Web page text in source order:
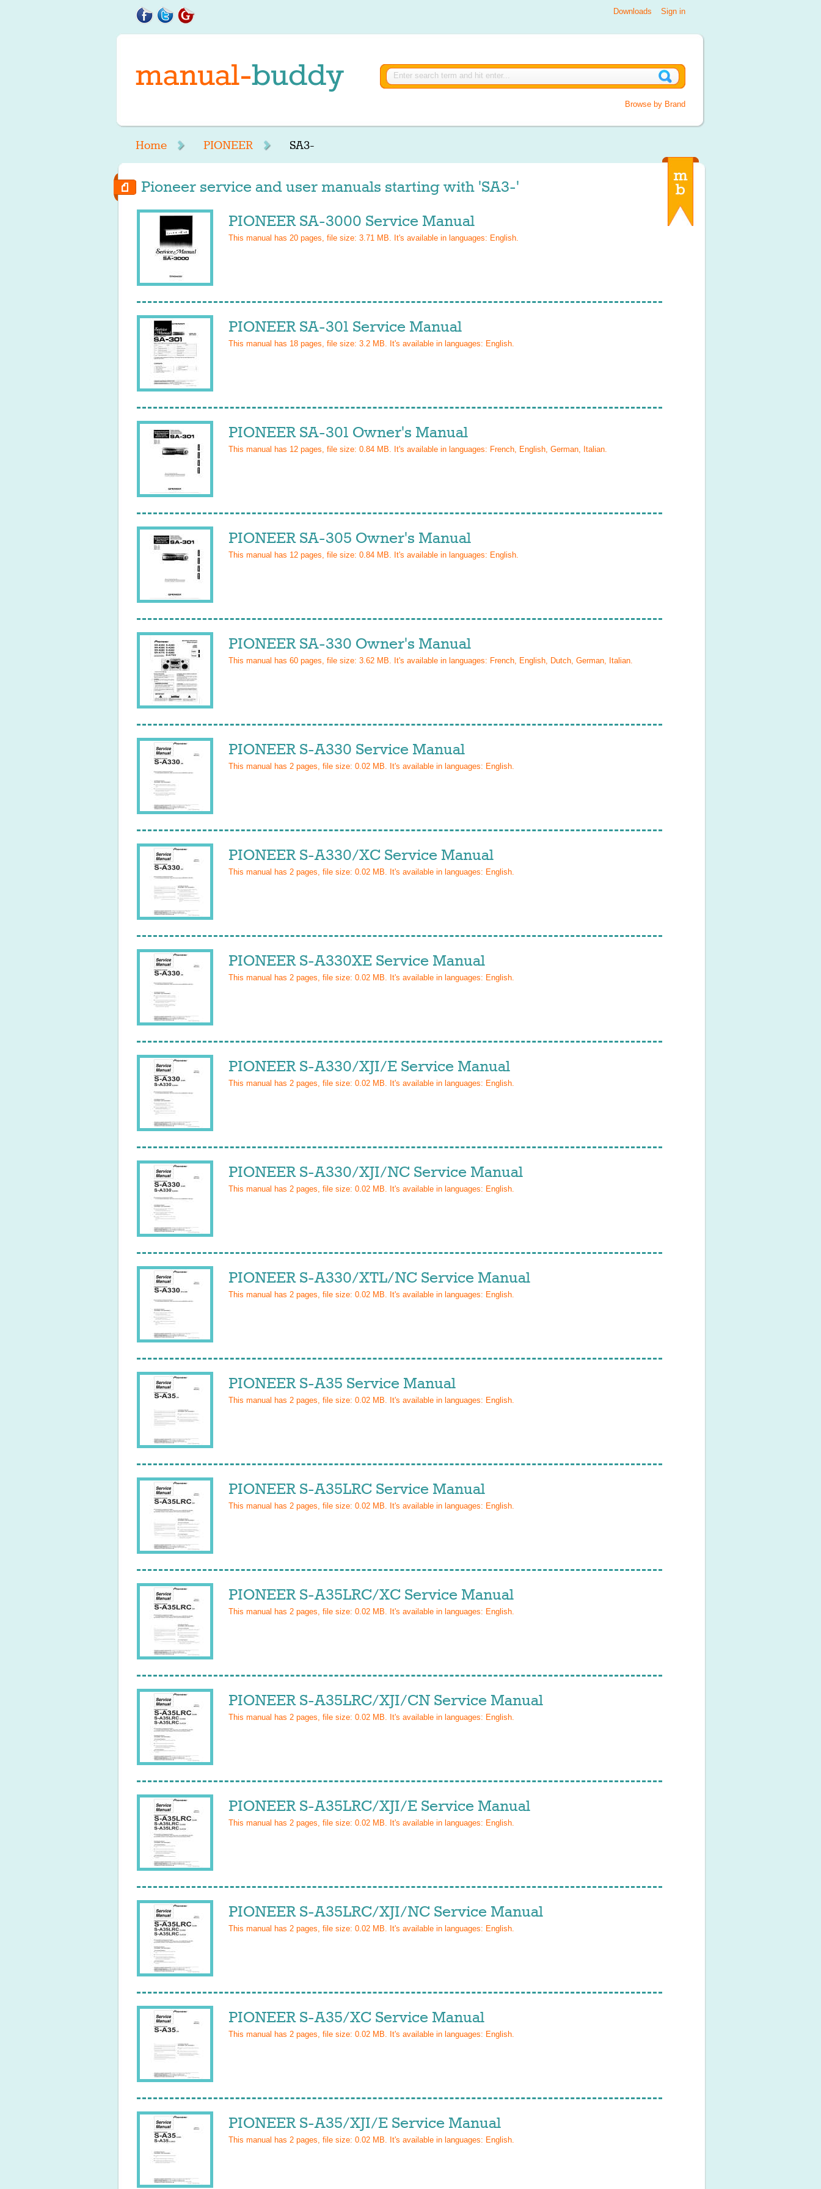
Sign in
Downloads
Browse by Brand
Home PIONEER SA3-
Pioneer service and user manuals starting with 'SA3-'
PIONEER SA-3000 Service Manual
This manual has 20 pages, file size: 3.71 MB. It's available in languages: English.
PIONEER SA-301 Service Manual
This manual has 18 pages, file size: 3.2 MB. It's available in languages: English.
PIONEER SA-301 Owner's Manual
This manual has 12 pages, file size: 0.84 MB. It's available in languages: French, English, German, Italian.
PIONEER SA-305 Owner's Manual
This manual has 12 pages, file size: 0.84 MB. It's available in languages: English.
PIONEER SA-330 Owner's Manual
This manual has 60 pages, file size: 3.62 MB. It's available in languages: French, English, Dutch, German, Italian.
PIONEER S-A330 Service Manual
This manual has 2 pages, file size: 0.02 MB. It's available in languages: English.
PIONEER S-A330/XC Service Manual
This manual has 2 pages, file size: 0.02 MB. It's available in languages: English.
PIONEER S-A330XE Service Manual
This manual has 2 pages, file size: 0.02 MB. It's available in languages: English.
PIONEER S-A330/XJI/E Service Manual
This manual has 2 pages, file size: 0.02 MB. It's available in languages: English.
PIONEER S-A330/XJI/NC Service Manual
This manual has 2 pages, file size: 0.02 MB. It's available in languages: English.
PIONEER S-A330/XTL/NC Service Manual
This manual has 2 pages, file size: 0.02 MB. It's available in languages: English.
PIONEER S-A35 Service Manual
This manual has 2 pages, file size: 0.02 MB. It's available in languages: English.
PIONEER S-A35LRC Service Manual
This manual has 2 pages, file size: 0.02 MB. It's available in languages: English.
PIONEER S-A35LRC/XC Service Manual
This manual has 2 pages, file size: 0.02 MB. It's available in languages: English.
PIONEER S-A35LRC/XJI/CN Service Manual
This manual has 2 pages, file size: 0.02 MB. It's available in languages: English.
PIONEER S-A35LRC/XJI/E Service Manual
This manual has 2 pages, file size: 0.02 MB. It's available in languages: English.
PIONEER S-A35LRC/XJI/NC Service Manual
This manual has 2 pages, file size: 0.02 MB. It's available in languages: English.
PIONEER S-A35/XC Service Manual
This manual has 2 pages, file size: 0.02 MB. It's available in languages: English.
PIONEER S-A35/XJI/E Service Manual
This manual has 2 pages, file size: 0.02 MB. It's available in languages: English.